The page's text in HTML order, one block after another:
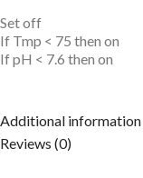
Set off
If Tmp < 75 then on
If pH < 7.6 then on
Additional information
Reviews (0)